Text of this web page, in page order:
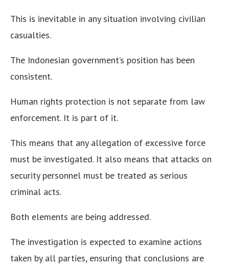
This is inevitable in any situation involving civilian
casualties.
The Indonesian government’s position has been
consistent.
Human rights protection is not separate from law
enforcement. It is part of it.
This means that any allegation of excessive force
must be investigated. It also means that attacks on
security personnel must be treated as serious
criminal acts.
Both elements are being addressed.
The investigation is expected to examine actions
taken by all parties, ensuring that conclusions are